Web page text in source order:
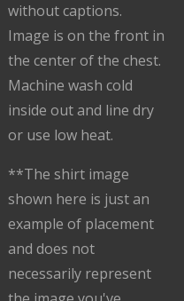
without captions.
Image is on the front in
the center of the chest.
Machine wash cold
inside out and line dry
or use low heat.
**The shirt image
shown here is just an
example of placement
and does not
necessarily represent